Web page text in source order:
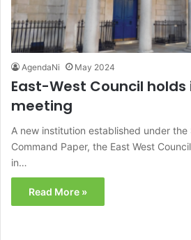
AgendaNi May 2024
East-West Council
meeting
A new institution established under
Command Paper, the East West
in…
Read More »